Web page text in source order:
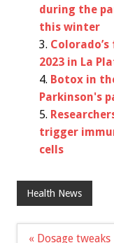
during the
this winter
2023 in La
Botox in
Parkinson's
trigger
cells
Health News
Post
« Dosage